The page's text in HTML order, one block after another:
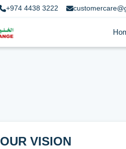
+974 4438 3222
OUR VISION